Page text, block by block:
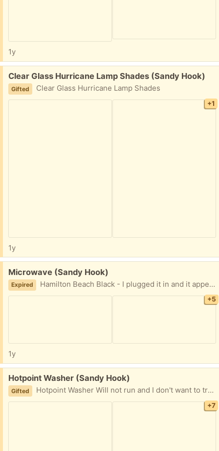
1y
Free:
Clear Glass Hurricane Lamp Shades (Sandy Hook)
Gifted Clear Glass Hurricane Lamp Shades
+1
1y
Free:
Microwave (Sandy Hook)
Expired Hamilton Beach Black - I plugged it in and it appears to work but not sure how well - it also needs a good cleaning. Will be going to dump tomorrow if not picked up beforehand
+5
1y
Free:
Hotpoint Washer (Sandy Hook)
Gifted Hotpoint Washer Will not run and I don't want to try to fix it. If you think you can get it working its yours. Will be going to dump soon if no takers!!!
+7